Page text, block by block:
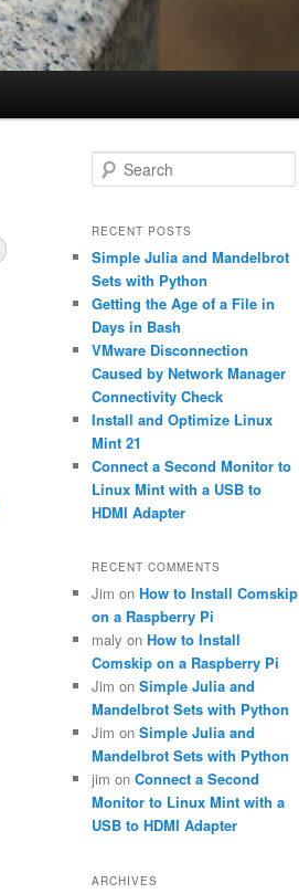
e
r
h
RECENT POSTS
Simple Julia and Mandelbrot
Sets with Python
Getting the Age of a File in
Days in Bash
VMware Disconnection
Caused by Network Manager
Connectivity Check
Install and Optimize Linux
Mint 21
Connect a Second Monitor to
Linux Mint with a USB to
HDMI Adapter
RECENT COMMENTS
Jim on How to Install Comskip
on a Raspberry Pi
maly on How to Install
Comskip on a Raspberry Pi
Jim on Simple Julia and
Mandelbrot Sets with Python
Jim on Simple Julia and
Mandelbrot Sets with Python
jim on Connect a Second
Monitor to Linux Mint with a
USB to HDMI Adapter
ARCHIVES